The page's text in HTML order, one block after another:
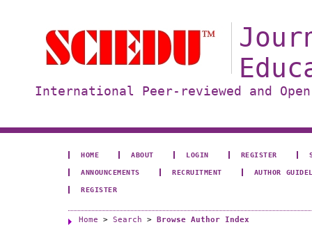
International Peer-reviewed and
HOME ABOUT LOGIN REGISTER
ANNOUNCEMENTS RECRUITMENT AUTHOR
REGISTER
Home > Search > Browse Author Index